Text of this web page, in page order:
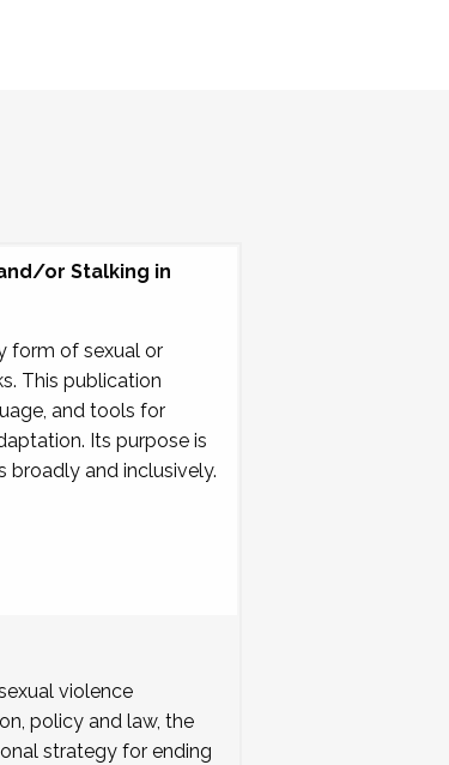
or Stalking in
form of sexual or
This publication
and tools for
Its purpose is
and inclusively.
violence
policy and law, the
strategy for ending